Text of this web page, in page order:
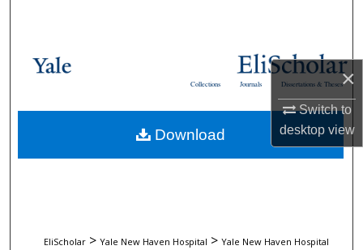
×
Switch to
desktopview
Browse Collections
About
Dissertations & Theses
Journals
Collections
EliScholar > Yale New Haven Hospital > Yale New Haven Hospital
Download